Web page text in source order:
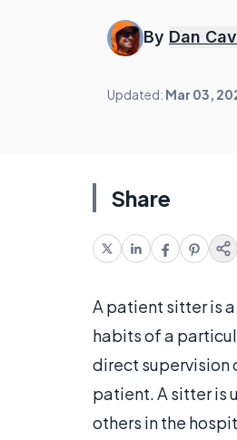
By Dan
Updated: Mar 03,
Share
A patient sitter is
habits of a
direct supervision
patient. A sitter is
others in the